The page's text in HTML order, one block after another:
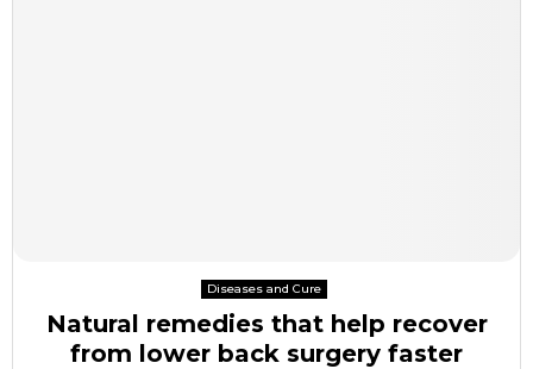
Diseases and Cure
Natural remedies that help recover
from lower back surgery faster